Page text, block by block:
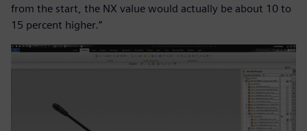
from the start, the NX value would actually be about 10 to
15 percent higher.”